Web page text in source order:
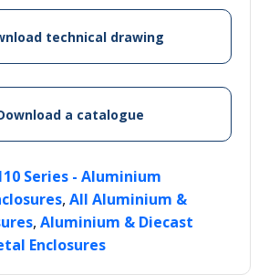
technical drawing
a catalogue
Series - Aluminium
, All Aluminium &
, Aluminium & Diecast
Enclosures